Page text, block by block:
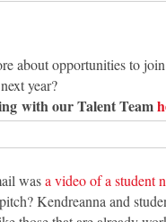
about opportunities to join
year?
with our Talent Team
wasa video of a student
Kendreanna and